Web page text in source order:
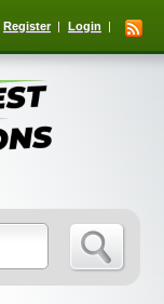
Register Login